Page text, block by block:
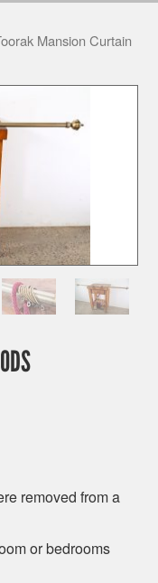
Mansion Curtain
removed from a
or bedrooms